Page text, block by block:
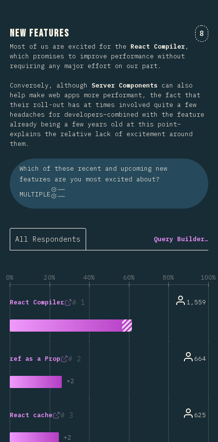
New Features 8
Most of us are excited for the React Compiler,
which promises to improve performance without
requiring any major effort on our part.
Conversely, although Server Components can also
help make web apps more performant, the fact that
their roll-out has at times involved quite a few
headaches for developers–combined with the feature
already being a few years old at this point–
explains the relative lack of excitement around
them.
Which of these recent and upcoming new
features are you most excited about?
MULTIPLE
All Respondents Query Builder…
0% 20% 40% 60% 80% 100%
1
React Compiler 1,559
2
ref as a Prop
+2
664
3
React cache
+2
625